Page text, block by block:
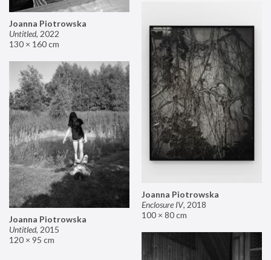
Joanna Piotrowska
Untitled, 2022
130 × 160 cm
Joanna Piotrowska
Enclosure IV, 2018
100 × 80 cm
Joanna Piotrowska
Untitled, 2015
120 × 95 cm